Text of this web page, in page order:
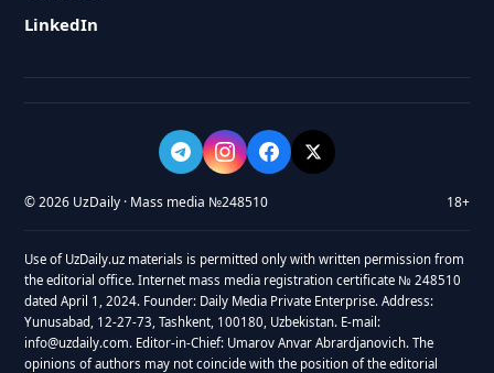
LinkedIn
© 2026 UzDaily · Mass media №248510 18+
Use of UzDaily.uz materials is permitted only with written permission from
the editorial office. Internet mass media registration certificate № 248510
dated April 1, 2024. Founder: Daily Media Private Enterprise. Address:
Yunusabad, 12-27-73, Tashkent, 100180, Uzbekistan. E-mail:
info@uzdaily.com. Editor-in-Chief: Umarov Anvar Abrardjanovich. The
opinions of authors may not coincide with the position of the editorial